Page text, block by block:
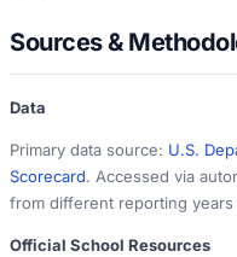
Sources &
Data
Primary data source: U.S.
Scorecard. Accessed via
from different reporting
Official School Resources